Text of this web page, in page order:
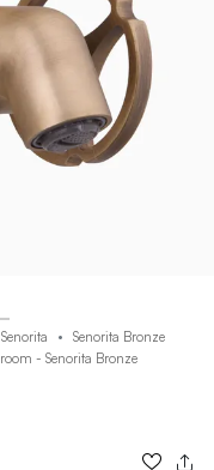
Senorita
Senorita Bronze
- Senorita Bronze